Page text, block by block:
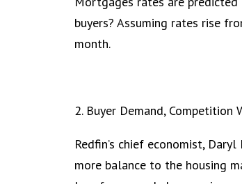
buyers? Assuming rates rise
month.
2. Buyer Demand, Competition
Redfin’s chief economist,
more balance to the housing